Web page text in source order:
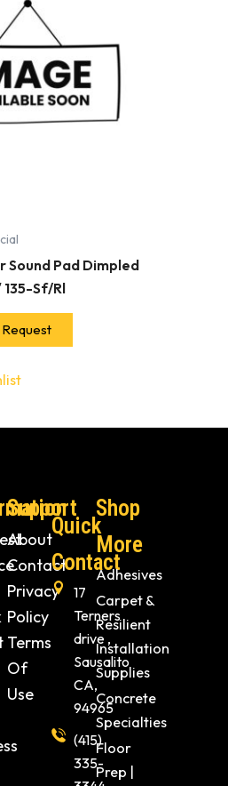
Sound Pad Dimpled
135-Sf/Rl
Support
About
Contact
Privacy
Policy
Terms
Of
Use
Quick
Contact
17
Terners
drive ,
Sausalito
CA,
94965
(415)
335-
Shop
More
Adhesives
Carpet &
Resilient
Installation
Supplies
Concrete
Specialties
Floor
Prep |